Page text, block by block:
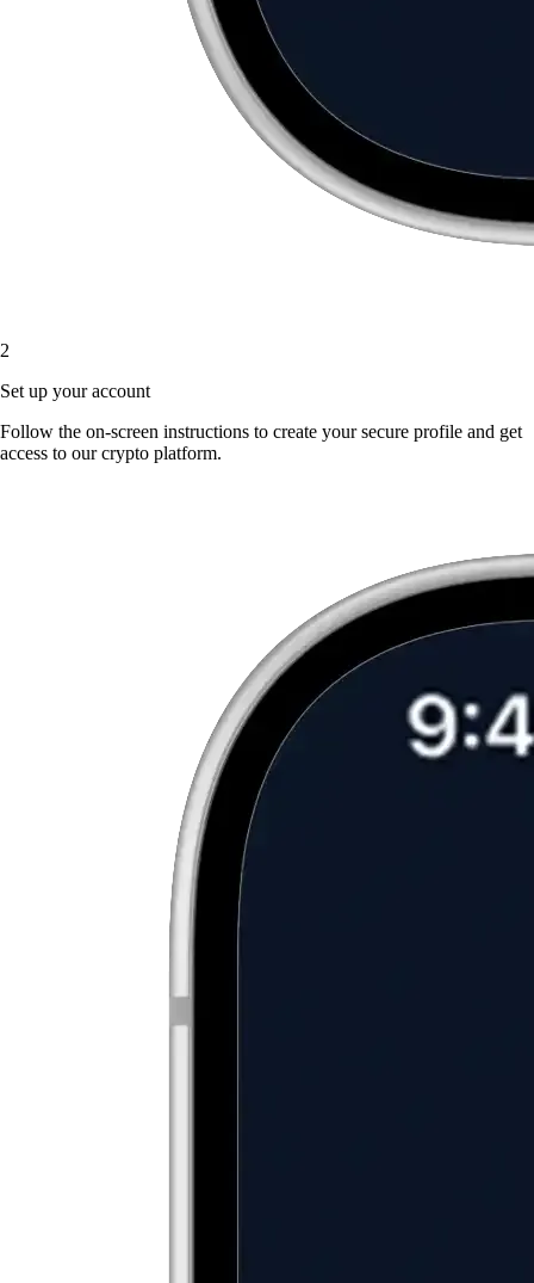
2
Set up your account
Follow the on-screen instructions to create your secure profile and get
access to our crypto platform.